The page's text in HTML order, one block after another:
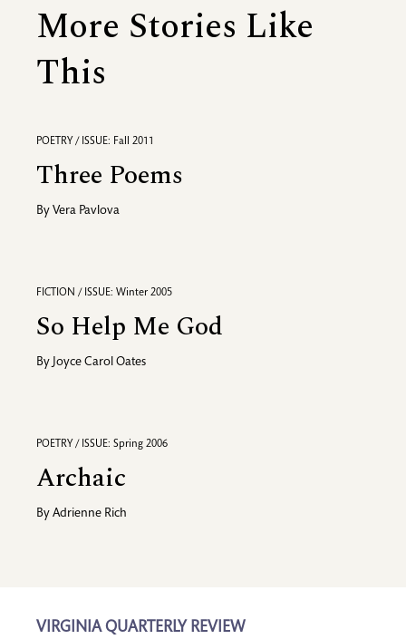
More Stories Like
This
POETRY / ISSUE: Fall 2011
Three Poems
By Vera Pavlova
FICTION / ISSUE: Winter 2005
So Help Me God
By Joyce Carol Oates
POETRY / ISSUE: Spring 2006
Archaic
By Adrienne Rich
VIRGINIA QUARTERLY REVIEW